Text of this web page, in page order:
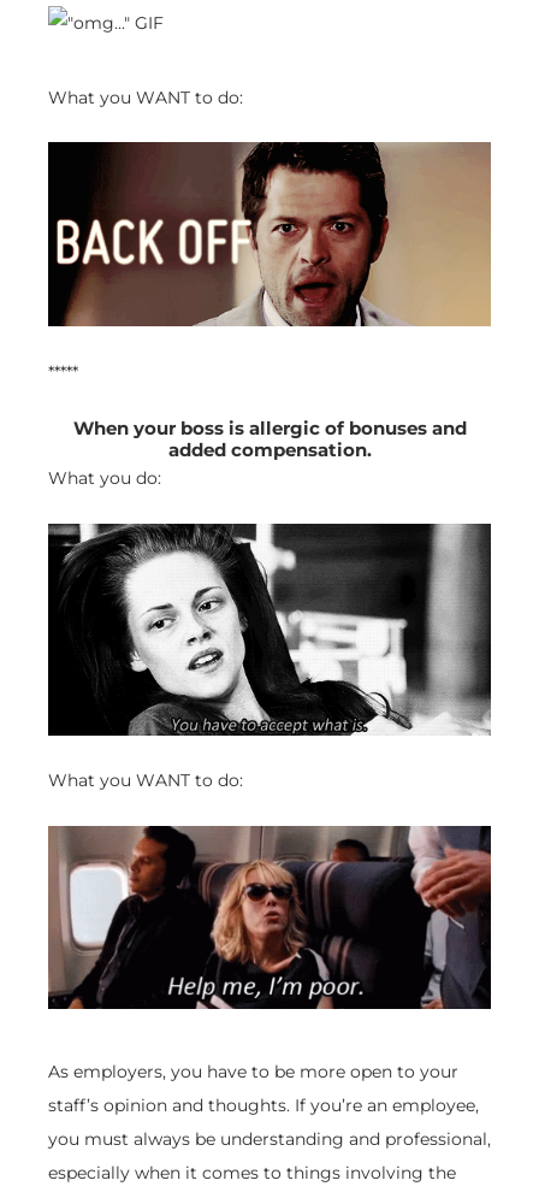
What you WANT to do:
*****
When your boss is allergic of bonuses and
added compensation.
What you do:
What you WANT to do:
As employers, you have to be more open to your
staff’s opinion and thoughts. If you’re an employee,
you must always be understanding and professional,
especially when it comes to things involving the